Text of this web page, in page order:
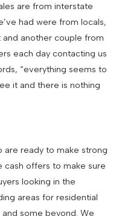
are from interstate
had were from locals,
and another couple from
each day contacting us
“everything seems to
it and there is nothing
are ready to make strong
cash offers to make sure
looking in the
areas for residential
some beyond. We